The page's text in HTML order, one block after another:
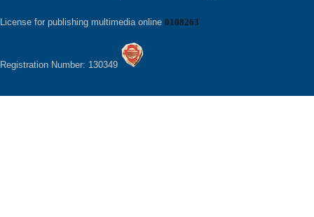
License for publishing multimedia online 0108263
Registration Number: 130349